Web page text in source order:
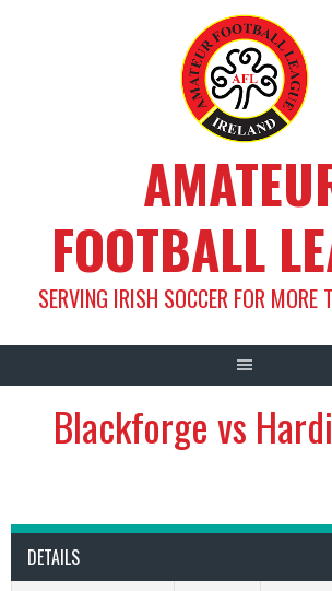
FOOTBALL
SERVING IRISH SOCCER FOR MORE
Blackforge vs
DETAILS